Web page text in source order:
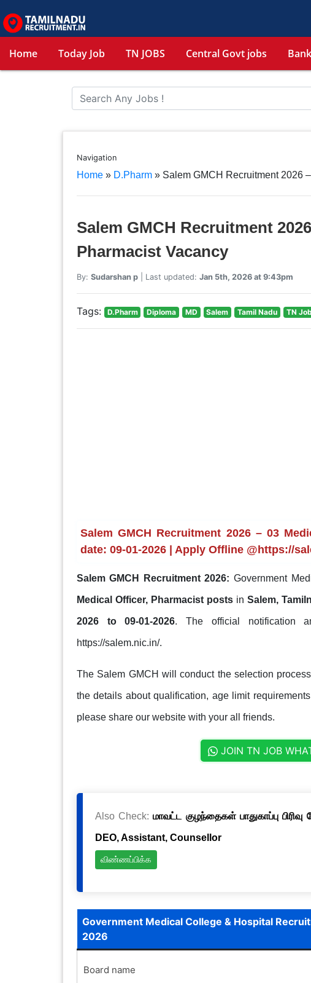
Home Today Job TN JOBS Central Govt jobs
Navigation
Home» D.Pharm» Salem GMCH Recruitment 2026
Salem GMCH Recruitment
Pharmacist Vacancy
By: Sudarshan p| Last updated: Jan 5th, 2026 at 9:43pm
Tags: D.Pharm Diploma MD Salem Tamil Nadu TN
Salem GMCH Recruitment 2026 – 03
date: 09-01-2026 | Apply Offline @https://
Salem GMCH Recruitment 2026: Government
Medical Officer, Pharmacist posts inSalem,
2026 to 09-01-2026. The official notification
https://salem.nic.in/.
The Salem GMCH will conduct the selection
the details about qualification, age limit
please share our website with your all friends.
JOIN TN JOB
Also Check:மாவட்ட குழந்தைகள் பாதுகாப்பு
DEO, Assistant, Counsellor
விண்ணப்பிக்க
Government Medical College & Hospital
2026
Board name